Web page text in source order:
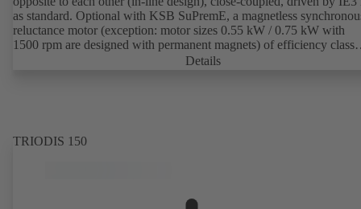
as standard. Optional with KSB SuPremE, a magnetless
reluctance motor (exception: motor sizes 0.55 kW / 0.75 kW with
1500 rpm are designed with permanent magnets) of efficiency class
IE4/IE5 to IEC TS 60034-30-2:2016, for operation on a KSB
Details
TRIODIS 150